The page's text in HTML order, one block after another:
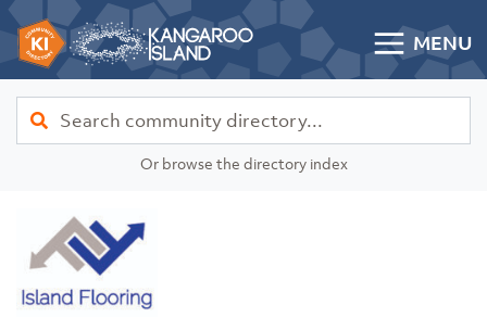
Skip to content
Kangaroo Island Community Directory
MENU
Find
Or browse the directory index